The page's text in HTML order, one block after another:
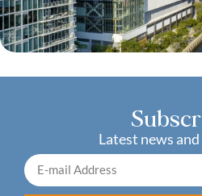
Latest news